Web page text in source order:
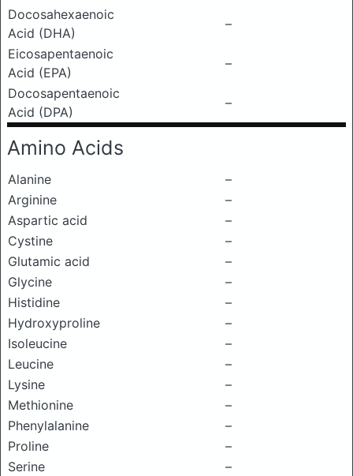
Docosahexaenoic
Acid (DHA)
–
Eicosapentaenoic
Acid (EPA)
–
Docosapentaenoic
Acid (DPA)
–
Amino Acids
Alanine
–
Arginine
–
Aspartic acid
–
Cystine
–
Glutamic acid
–
Glycine
–
Histidine
–
Hydroxyproline
–
Isoleucine
–
Leucine
–
Lysine
–
Methionine
–
Phenylalanine
–
Proline
–
Serine
–